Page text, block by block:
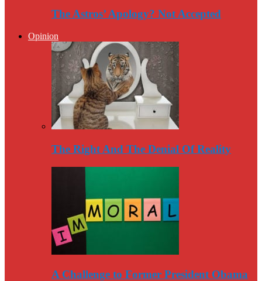
The Astros’ Apology? Not Accepted
Opinion
The Right And The Denial Of Reality
A Challenge to Former President Obama